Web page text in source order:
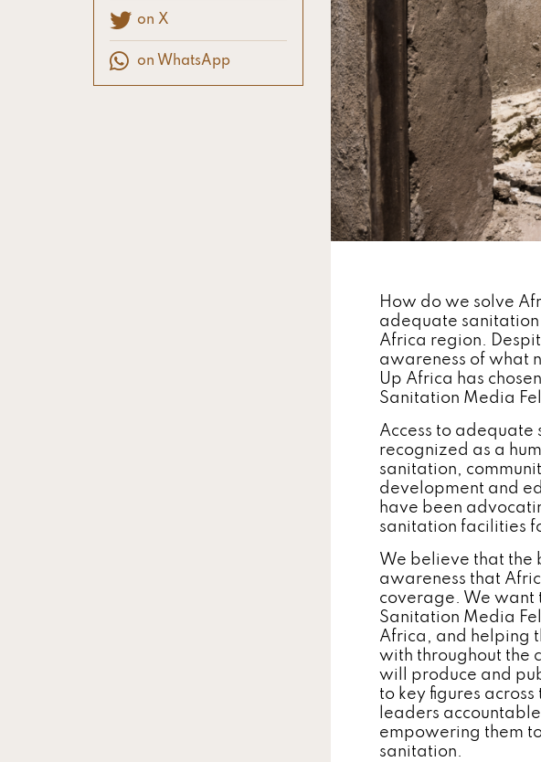
How do we solve
adequate sanitation
Africa region.
awareness of what
Up Africa has
Sanitation Media
Access to
recognized as a
sanitation,
development and
have been
sanitation facilities
We believe that the
awareness that
coverage. We want
Sanitation Media
Africa, and helping
with throughout the
will produce and
to key figures
leaders
empowering them
sanitation.
on X
on WhatsApp